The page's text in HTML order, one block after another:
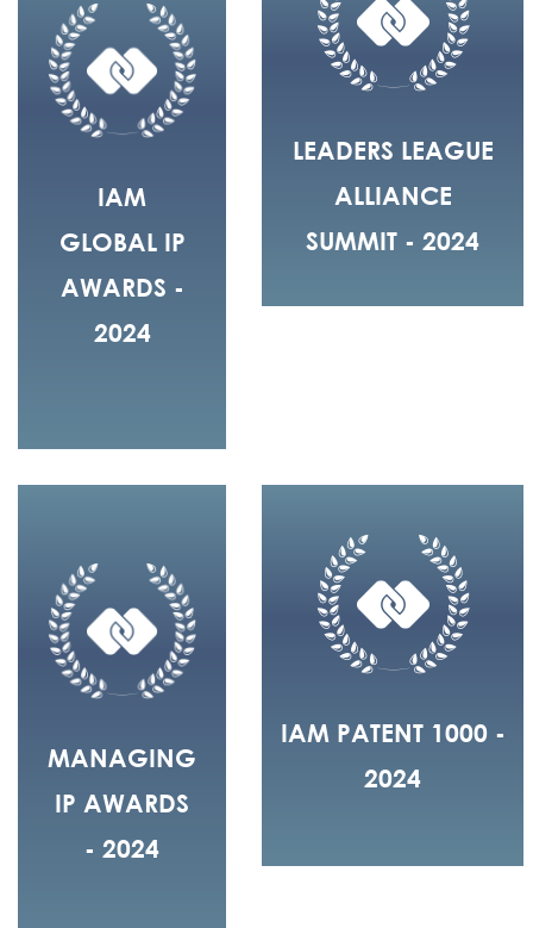
IAM
GLOBAL IP
AWARDS -
2024
LEADERS LEAGUE
ALLIANCE
SUMMIT - 2024
MANAGING
IP AWARDS
- 2024
IAM PATENT 1000 -
2024